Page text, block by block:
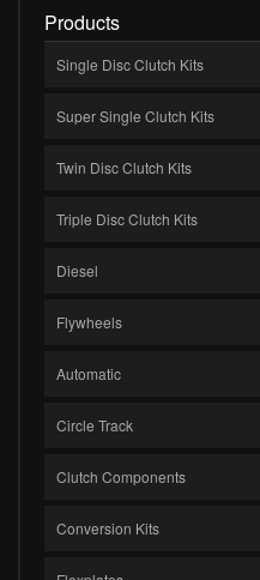
Products
Single Disc Clutch Kits
Super Single Clutch Kits
Twin Disc Clutch Kits
Triple Disc Clutch Kits
Diesel
Flywheels
Automatic
Circle Track
Clutch Components
Conversion Kits